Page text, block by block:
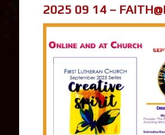
2025 09 14 –